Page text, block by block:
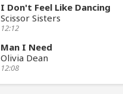
I Don't Feel Like Dancing
Scissor Sisters
12:12
Man I Need
Olivia Dean
12:08